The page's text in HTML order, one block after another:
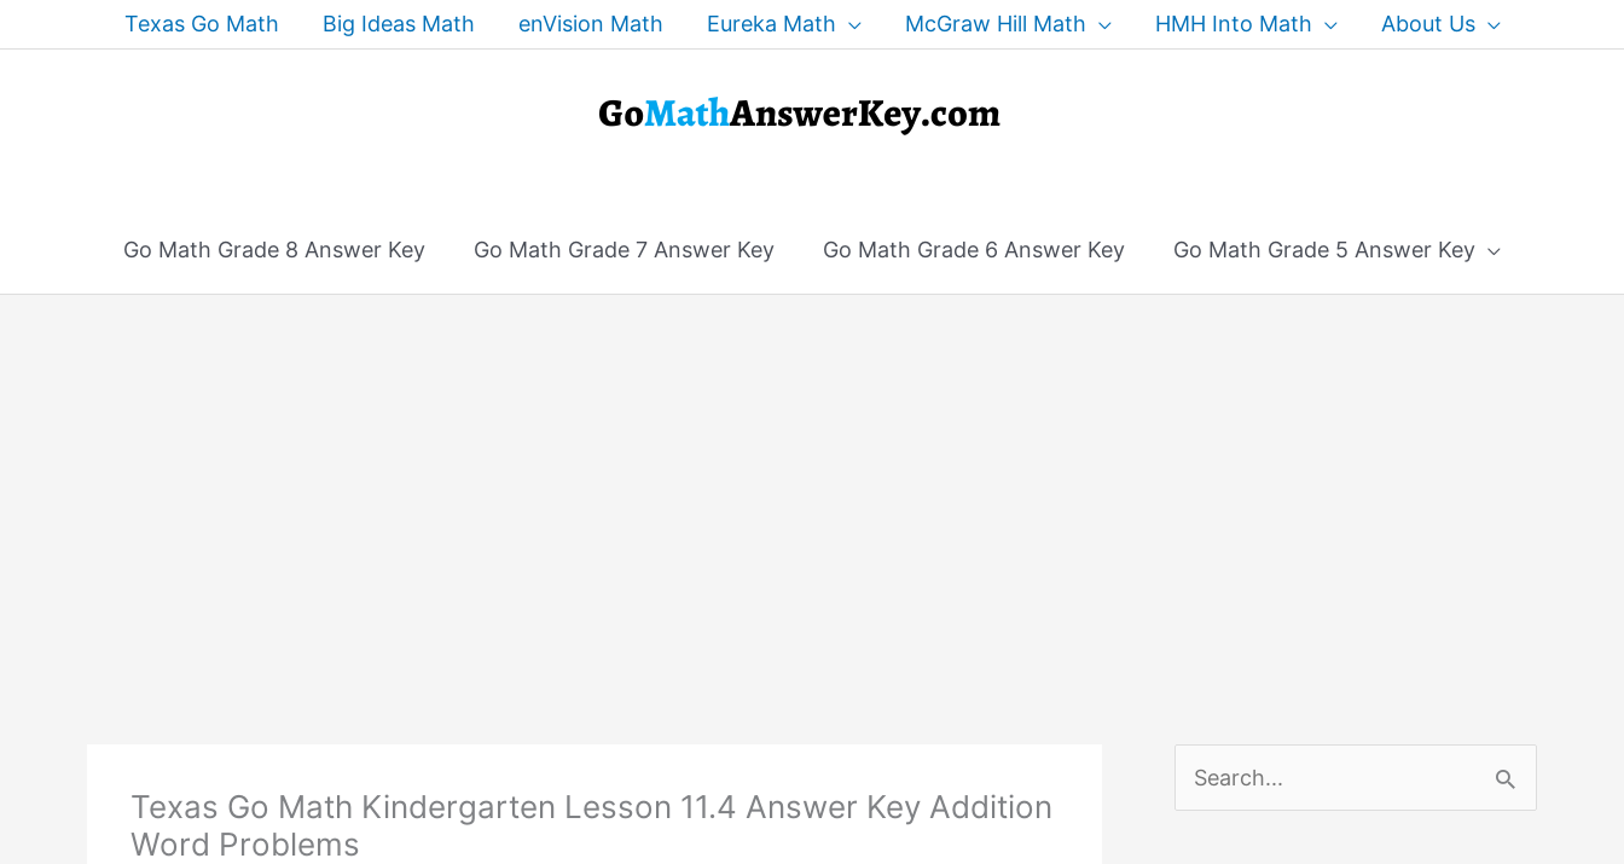
to
Texas Go Math Big Ideas Math enVision Math Eureka Math McGraw Hill Math HMH Into Math About Us
Go Math Grade 8 Answer Key Go Math Grade 7 Answer Key Go Math Grade 6 Answer Key Go Math Grade 5 Answer Key
Texas Go Math Kindergarten Lesson 11.4 Answer Key Addition
Word Problems
e